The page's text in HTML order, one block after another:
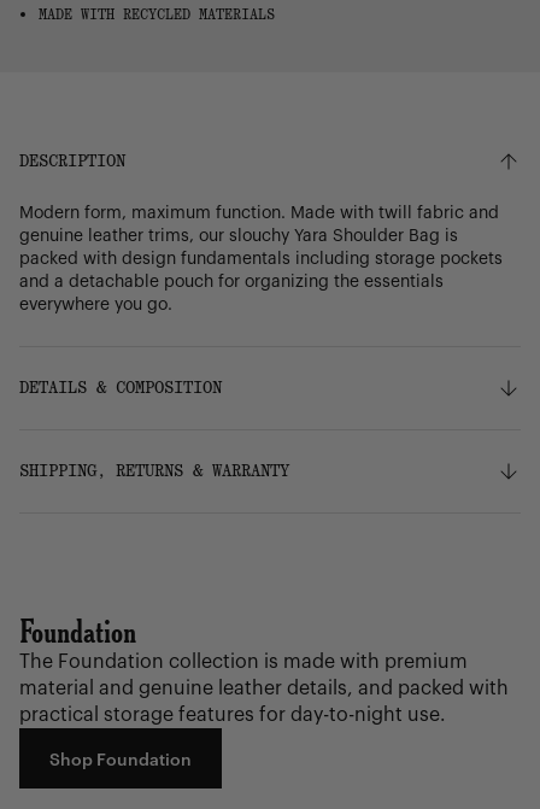
MADE WITH RECYCLED MATERIALS
DESCRIPTION
Modern form, maximum function. Made with twill fabric and
genuine leather trims, our slouchy Yara Shoulder Bag is
packed with design fundamentals including storage pockets
and a detachable pouch for organizing the essentials
everywhere you go.
DETAILS & COMPOSITION
Features
free journeys
Zippered front pocket
Detachable internal pouch
Key clip
Internal Herschel Supply label
SHIPPING, RETURNS & WARRANTY
Returns
Our 30-day return policy gives you time to make sure your
purchase is right for the journeys ahead.
Warranty
Foundation
The Foundation collection is made with premium
material and genuine leather details, and packed with
practical storage features for day-to-night use.
Shop Foundation